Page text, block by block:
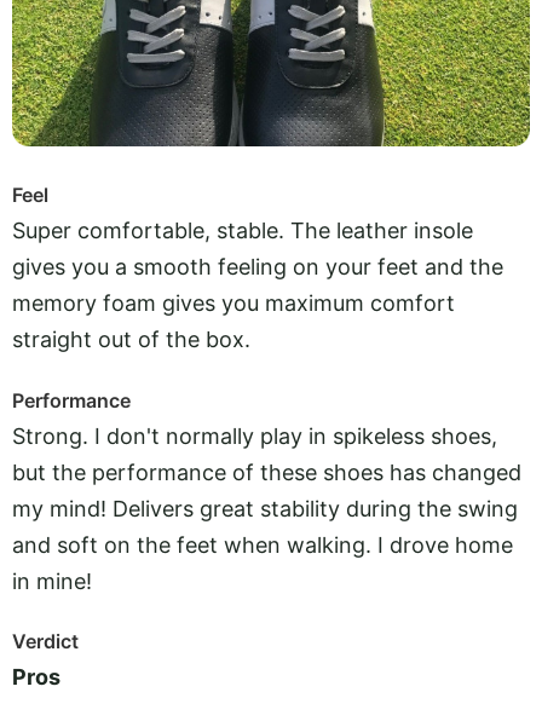
Feel
Super comfortable, stable. The leather insole
gives you a smooth feeling on your feet and the
memory foam gives you maximum comfort
straight out of the box.
Performance
Strong. I don't normally play in spikeless shoes,
but the performance of these shoes has changed
my mind! Delivers great stability during the swing
and soft on the feet when walking. I drove home
in mine!
Verdict
Pros